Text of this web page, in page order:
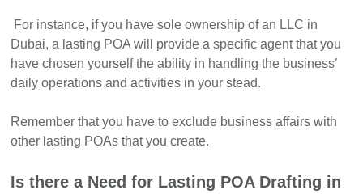
For instance, if you have sole ownership of an LLC in
Dubai, a lasting POA will provide a specific agent that you
have chosen yourself the ability in handling the business’
daily operations and activities in your stead.
Remember that you have to exclude business affairs with
other lasting POAs that you create.
Is there a Need for Lasting POA Drafting in